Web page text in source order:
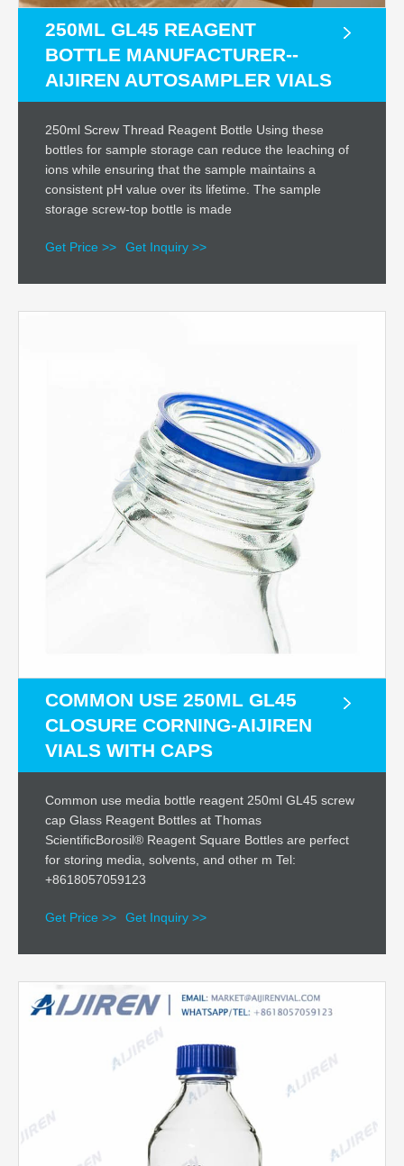
250ML GL45 REAGENT
BOTTLE MANUFACTURER--
AIJIREN AUTOSAMPLER VIALS
250ml Screw Thread Reagent Bottle Using these
bottles for sample storage can reduce the leaching of
ions while ensuring that the sample maintains a
consistent pH value over its lifetime. The sample
storage screw-top bottle is made
Get Price >> Get Inquiry >>
COMMON USE 250ML GL45
CLOSURE CORNING-AIJIREN
VIALS WITH CAPS
Common use media bottle reagent 250ml GL45 screw
cap Glass Reagent Bottles at Thomas
ScientificBorosil® Reagent Square Bottles are perfect
for storing media, solvents, and other m Tel:
+8618057059123
Get Price >> Get Inquiry >>